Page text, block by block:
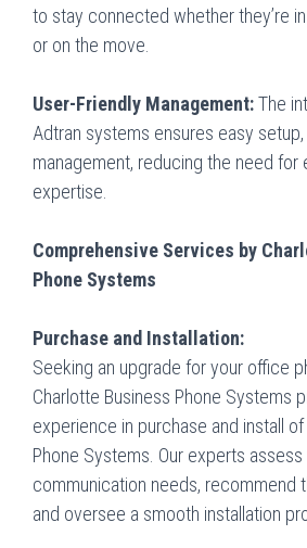
to stay connected whether they’re
or on the move.
User-Friendly Management:The
Adtran systems ensures easy
management, reducing the need for
expertise.
Comprehensive Services by
Phone Systems
Purchase and Installation:
Seeking an upgrade for your office
Charlotte Business Phone Systems
experience in purchase and install
Phone Systems. Our experts assess
communication needs, recommend
and oversee a smooth installation